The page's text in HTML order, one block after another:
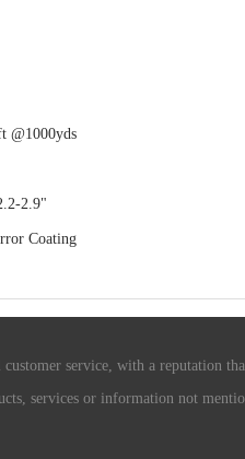
@1000yds
2.9"
Coating
service, with a reputation
services or information not